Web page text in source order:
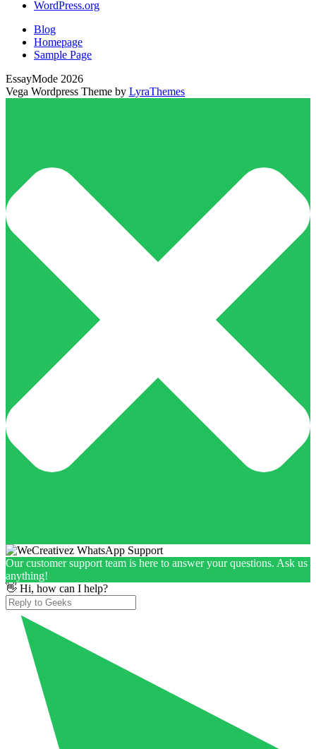
WordPress.org
Blog
Homepage
Sample Page
EssayMode 2026
Vega Wordpress Theme by LyraThemes
Our customer support team is here to answer your questions. Ask us
anything!
👋 Hi, how can I help?